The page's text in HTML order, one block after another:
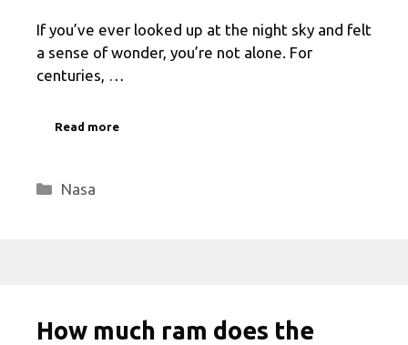
If you’ve ever looked up at the night sky and felt
a sense of wonder, you’re not alone. For
centuries, …
Read more
Categories
Nasa
How much ram does the